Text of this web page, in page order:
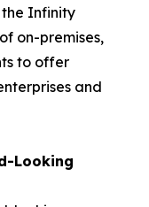
the Infinity
on-premises,
to offer
and
Looking